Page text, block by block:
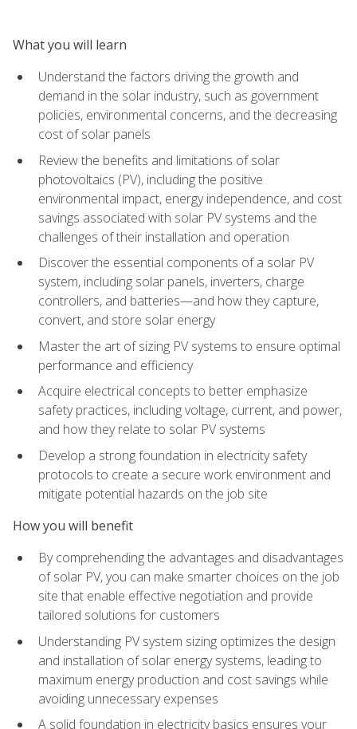
What you will learn
Understand the factors driving the growth and
demand in the solar industry, such as government
policies, environmental concerns, and the decreasing
cost of solar panels
Review the benefits and limitations of solar
photovoltaics (PV), including the positive
environmental impact, energy independence, and cost
savings associated with solar PV systems and the
challenges of their installation and operation
Discover the essential components of a solar PV
system, including solar panels, inverters, charge
controllers, and batteries—and how they capture,
convert, and store solar energy
Master the art of sizing PV systems to ensure optimal
performance and efficiency
Acquire electrical concepts to better emphasize
safety practices, including voltage, current, and power,
and how they relate to solar PV systems
Develop a strong foundation in electricity safety
protocols to create a secure work environment and
mitigate potential hazards on the job site
How you will benefit
By comprehending the advantages and disadvantages
of solar PV, you can make smarter choices on the job
site that enable effective negotiation and provide
tailored solutions for customers
Understanding PV system sizing optimizes the design
and installation of solar energy systems, leading to
maximum energy production and cost savings while
avoiding unnecessary expenses
A solid foundation in electricity basics ensures your